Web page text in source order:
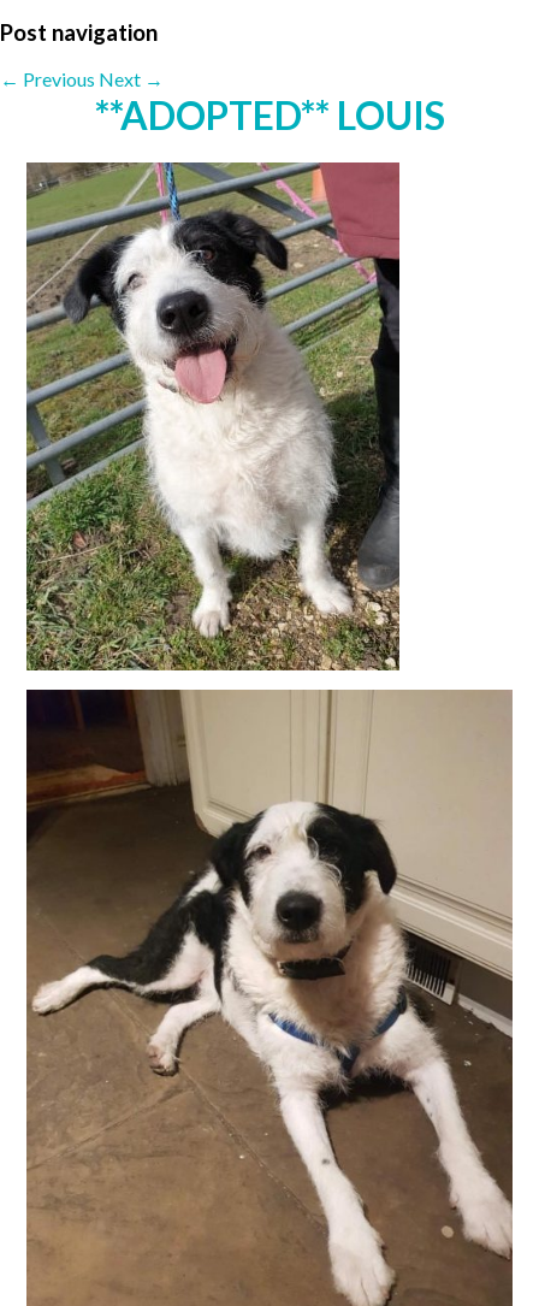
Post navigation
← Previous Next →
**ADOPTED** LOUIS